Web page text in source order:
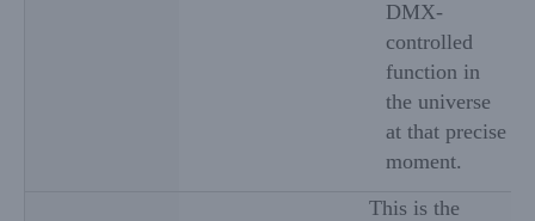
DMX-
controlled
function in
the universe
at that precise
moment.
This is the